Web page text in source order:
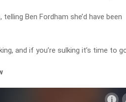
Ben Fordham she’d have been
and if you’re sulking it’s time to